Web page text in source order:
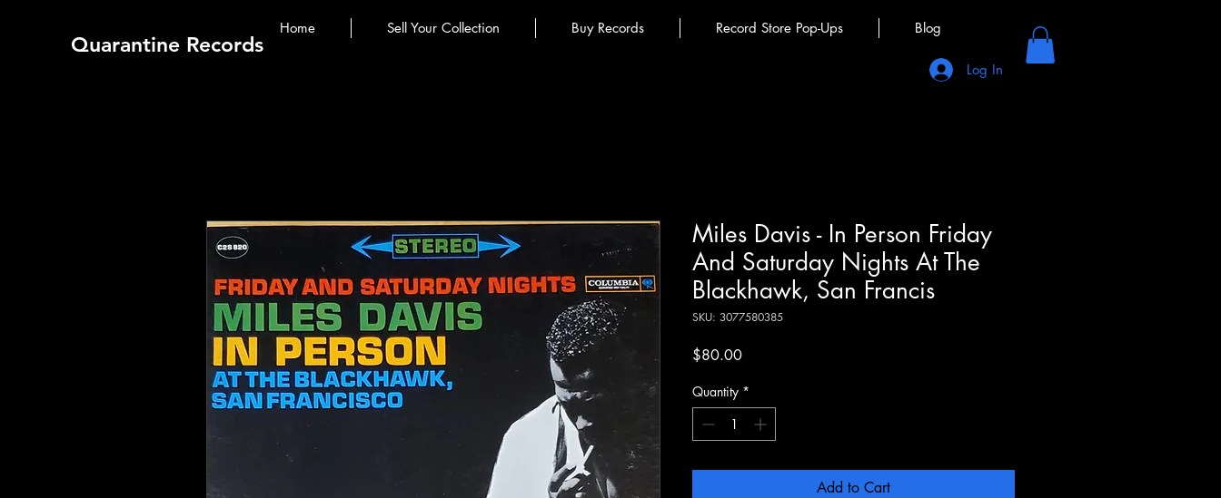
Quarantine Records
Home Sell Your Collection Buy Records Record Store Pop-Ups Blog
Log In
Miles Davis - In Person Friday
And Saturday Nights At The
Blackhawk, San Francis
SKU: 3077580385
$80.00Price
Quantity *
Add to Cart